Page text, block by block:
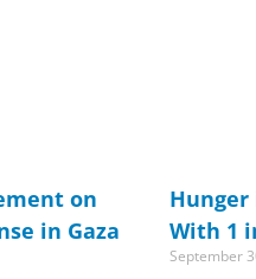
on
in Gaza
With 1
September